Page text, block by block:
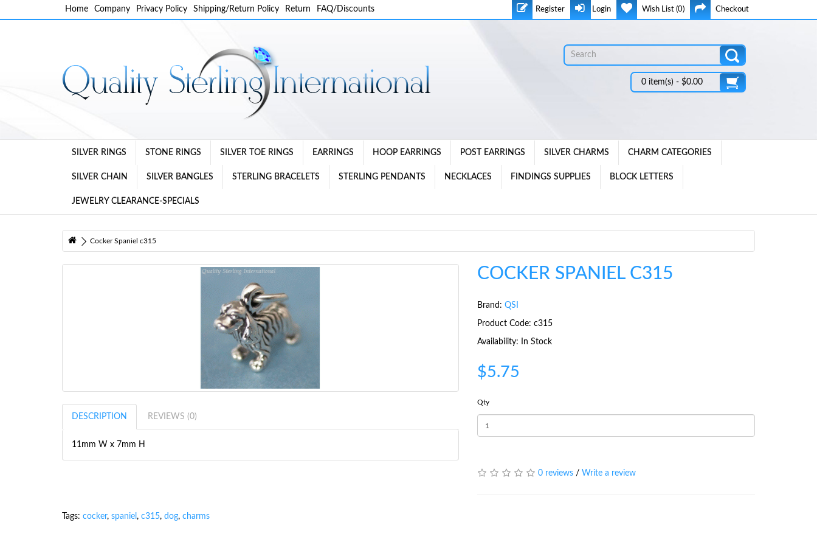
Home Company Privacy Policy Shipping/Return Policy Return FAQ/Discounts Register Login Wish List (0) Checkout
0 item(s) - $0.00
SILVER RINGS STONE RINGS SILVER TOE RINGS EARRINGS HOOP EARRINGS POST EARRINGS SILVER CHARMS CHARM CATEGORIES
SILVER CHAIN SILVER BANGLES STERLING BRACELETS STERLING PENDANTS NECKLACES FINDINGS SUPPLIES BLOCK LETTERS
JEWELRY CLEARANCE-SPECIALS
Cocker Spaniel c315
DESCRIPTION REVIEWS (0)
11mm W x 7mm H
COCKER SPANIEL C315
Brand: QSI
Product Code: c315
Availability: In Stock
$5.75
Qty
0 reviews/ Write a review
Tags: cocker, spaniel , c315, dog, charms